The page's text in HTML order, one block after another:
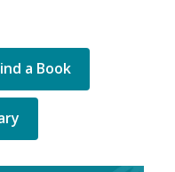
a Book